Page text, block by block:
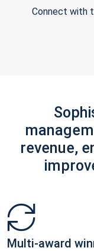
Connect with
revenue,
Multi-award